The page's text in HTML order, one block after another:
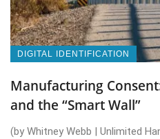
DIGITAL IDENTIFICATION
Manufacturing
and the “Smart Wall”
(by Whitney Webb | Unlimited